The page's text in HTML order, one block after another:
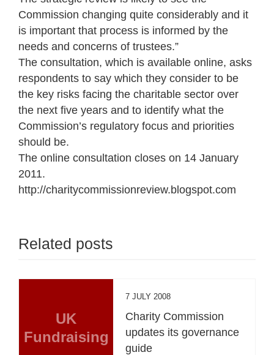
Commission changing quite considerably and it
is important that process is informed by the
needs and concerns of trustees.”
The consultation, which is available online, asks
respondents to say which they consider to be
the key risks facing the charitable sector over
the next five years and to identify what the
Commission’s regulatory focus and priorities
should be.
The online consultation closes on 14 January
2011.
http://charitycommissionreview.blogspot.com
Related posts
UK
Fundraising
7 JULY 2008
Charity Commission
updates its governance
guide